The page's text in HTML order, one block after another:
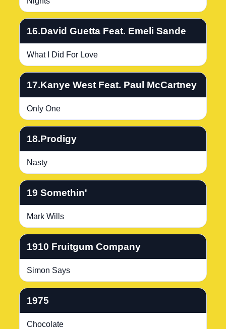
16.David Guetta Feat. Emeli Sande
What I Did For Love
17.Kanye West Feat. Paul McCartney
Only One
18.Prodigy
Nasty
19 Somethin'
Mark Wills
1910 Fruitgum Company
Simon Says
1975
Chocolate